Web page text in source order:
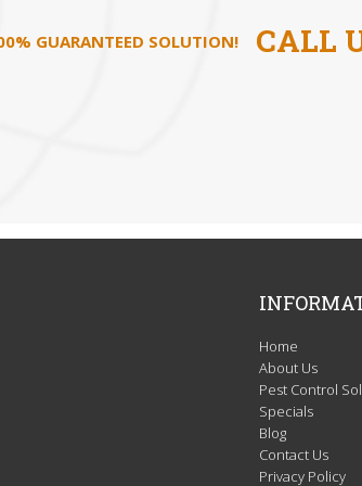
GUARANTEED SOLUTION! CALL
Home
About Us
Pest Control
Specials
Blog
Contact Us
Privacy Policy